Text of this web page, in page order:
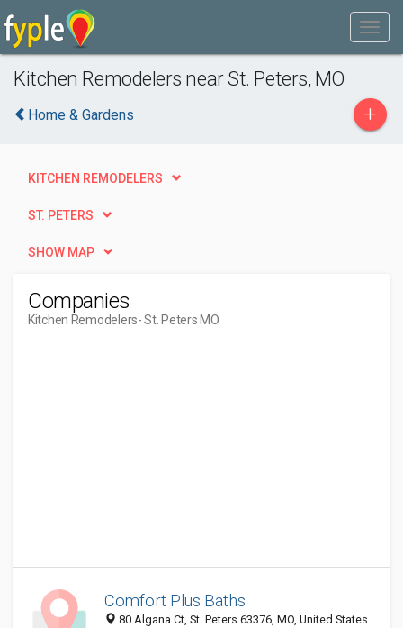
Kitchen Remodelers near St. Peters, MO
Home & Gardens +
KITCHEN REMODELERS
ST. PETERS
SHOW MAP
Companies
Kitchen Remodelers- St. Peters MO
Comfort Plus Baths
80 Algana Ct, St. Peters 63376, MO, United States